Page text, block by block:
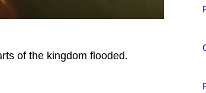
of the kingdom flooded.